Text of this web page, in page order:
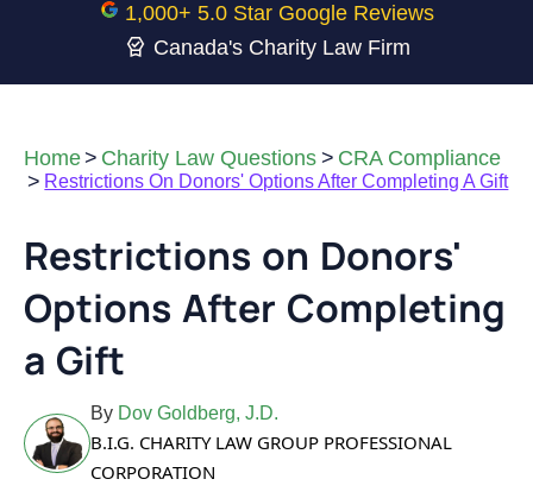
1,000+ 5.0 Star Google Reviews
Canada's Charity Law Firm
Home> Charity Law Questions > CRA Compliance
> Restrictions On Donors' Options After Completing A Gift
Restrictions on Donors'
Options After Completing
a Gift
By Dov Goldberg, J.D.
B.I.G. CHARITY LAW GROUP PROFESSIONAL
CORPORATION